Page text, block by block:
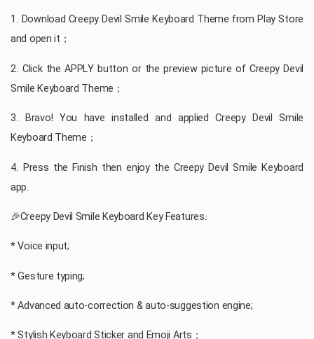
1. Download Creepy Devil Smile Keyboard Theme from Play Store
and open it；
2. Click the APPLY button or the preview picture of Creepy Devil
Smile Keyboard Theme；
3. Bravo! You have installed and applied Creepy Devil Smile
Keyboard Theme；
4. Press the Finish then enjoy the Creepy Devil Smile Keyboard
app.
🎉Creepy Devil Smile Keyboard Key Features:
* Voice input;
* Gesture typing;
* Advanced auto-correction & auto-suggestion engine;